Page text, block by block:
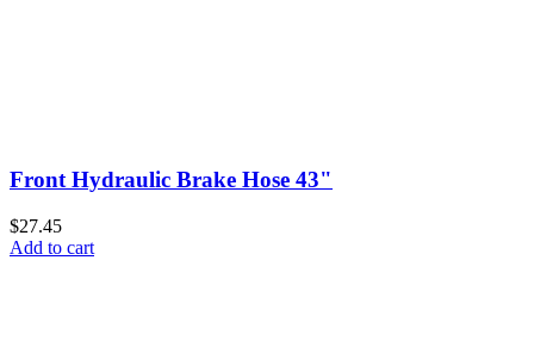
Front Hydraulic Brake Hose 43"
$27.45
Add to cart